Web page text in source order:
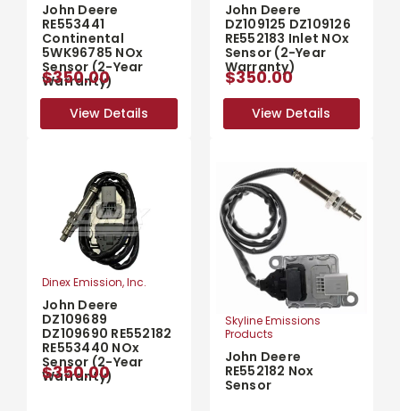
John Deere
RE553441
Continental
5WK96785 NOx
Sensor (2-Year
Warranty)
$350.00
View Details
View Details
John Deere
DZ109125 DZ109126
RE552183 Inlet NOx
Sensor (2-Year
Warranty)
$350.00
View Details
View Details
Dinex Emission, Inc.
John Deere
DZ109689
DZ109690 RE552182
RE553440 NOx
Sensor (2-Year
Warranty)
$350.00
Skyline Emissions
Products
John Deere
RE552182 Nox
Sensor